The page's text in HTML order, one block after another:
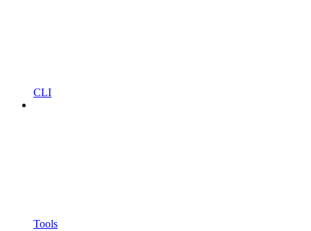
CLI
Tools